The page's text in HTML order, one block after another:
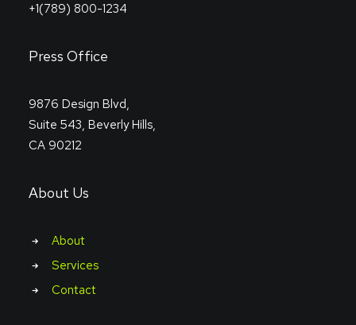
+1(789) 800-1234
Press Office
9876 Design Blvd,
Suite 543, Beverly Hills,
CA 90212
About Us
About
Services
Contact